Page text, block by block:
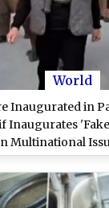
World
Inaugurated in
Inaugurates
Multinational